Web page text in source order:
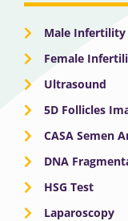
Male
Female
Ultrasound
5D Follicles
CASA Semen
DNA
HSG Test
Laparoscopy